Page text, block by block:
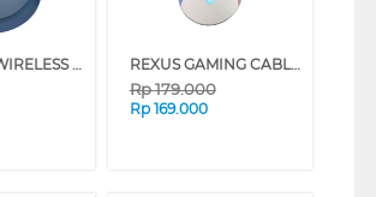
LOGITECH WIRELESS MOUSE M171 SERIES (BLUE) REXUS GAMING CABLE MOUSE X16 SERIES (BLACK)
Rp179.000
Rp 169.000